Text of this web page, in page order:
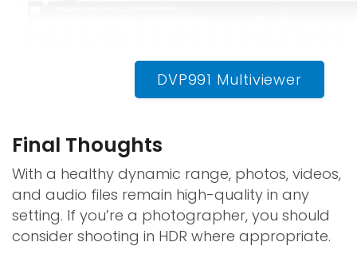
DVP991 Multiviewer
Final Thoughts
With a healthy dynamic range, photos, videos,
and audio files remain high-quality in any
setting. If you’re a photographer, you should
consider shooting in HDR where appropriate.